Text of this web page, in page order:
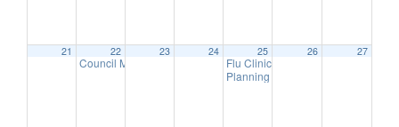
21 22
Council Meeting
23 24 25
Flu Clinic
Planning Board Meeting has been
26 27